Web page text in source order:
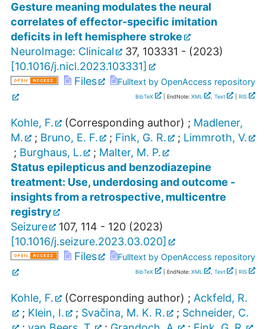
Gesture meaning modulates the neural
correlates of effector-specific imitation
deficits in left hemisphere stroke
NeuroImage: Clinical
37, 103331 - (2023)
[10.1016/j.nicl.2023.103331]
Files
Fulltext by OpenAccess repository
BibTeX | EndNote: XML , Text RIS
Kohle, F. (Corresponding author) ; Madlener,
M.
; Bruno, E. F. ; Fink, G. R. ; Limmroth, V.
; Burghaus, L. ; Malter, M. P.
Status epilepticus and benzodiazepine
treatment: Use, underdosing and outcome -
insights from a retrospective, multicentre
registry
Seizure
107, 114 - 120 (2023)
[10.1016/j.seizure.2023.03.020]
Files
Fulltext by OpenAccess repository
BibTeX | EndNote: XML , Text RIS
Kohle, F. (Corresponding author) ; Ackfeld, R.
; Klein, I. ; Svačina, M. K. R. ; Schneider, C.